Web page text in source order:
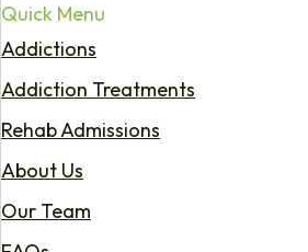
Quick Menu
Addictions
Addiction Treatments
Rehab Admissions
About Us
Our Team